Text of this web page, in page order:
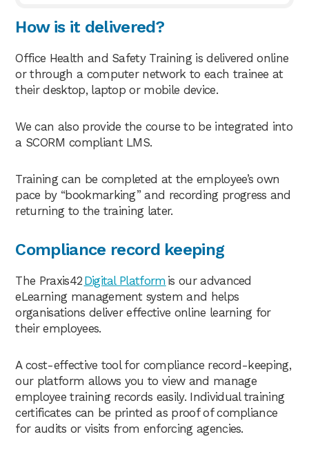
How is it delivered?
Office Health and Safety Training is delivered online
or through a computer network to each trainee at
their desktop, laptop or mobile device.
We can also provide the course to be integrated into
a SCORM compliant LMS.
Training can be completed at the employee’s own
pace by “bookmarking” and recording progress and
returning to the training later.
Compliance record keeping
The Praxis42 Digital Platform is our advanced
eLearning management system and helps
organisations deliver effective online learning for
their employees.
A cost-effective tool for compliance record-keeping,
our platform allows you to view and manage
employee training records easily. Individual training
certificates can be printed as proof of compliance
for audits or visits from enforcing agencies.